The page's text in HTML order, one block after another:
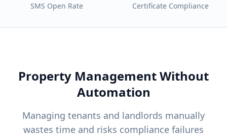
SMS Open Rate Certificate Compliance
Property Management Without
Automation
Managing tenants and landlords manually
wastes time and risks compliance failures